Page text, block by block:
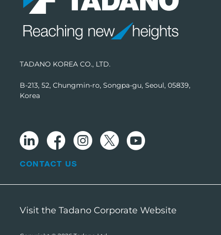
TADANO KOREA CO., LTD.
B-213, 52, Chungmin-ro, Songpa-gu, Seoul, 05839,
Korea
CONTACT US
Visit the Tadano Corporate Website